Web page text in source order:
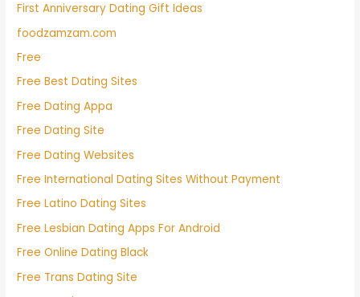
First Anniversary Dating Gift Ideas
foodzamzam.com
Free
Free Best Dating Sites
Free Dating Appa
Free Dating Site
Free Dating Websites
Free International Dating Sites Without Payment
Free Latino Dating Sites
Free Lesbian Dating Apps For Android
Free Online Dating Black
Free Trans Dating Site